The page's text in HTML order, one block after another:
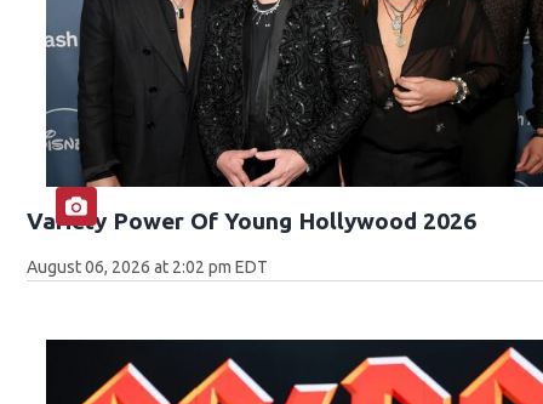
Variety Power Of Young Hollywood 2026
August 06, 2026 at 2:02 pm EDT